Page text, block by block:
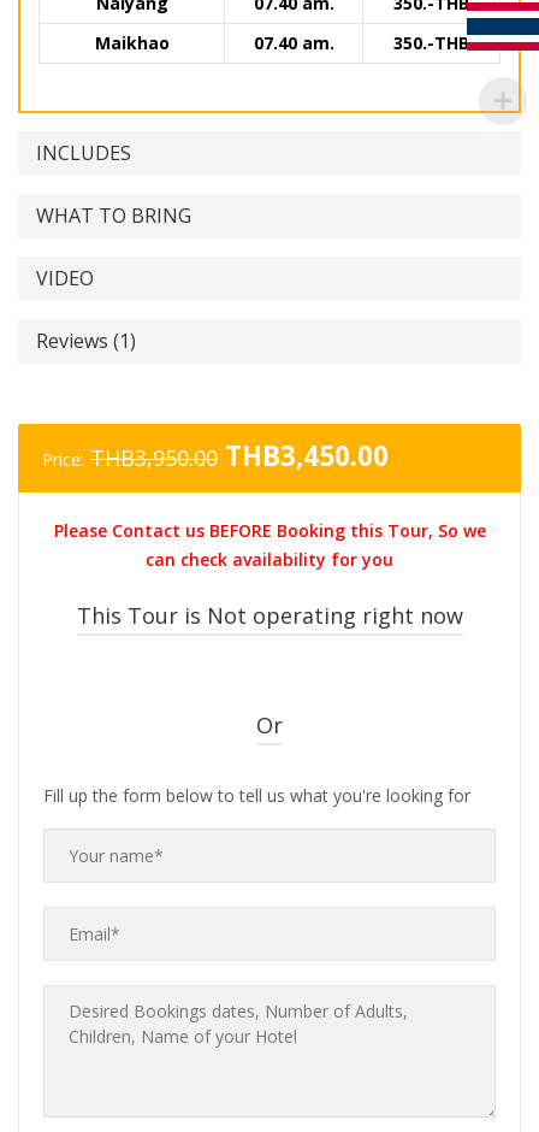
Maikhao
07.40 am. 350.-THB
INCLUDES
WHAT TO BRING
VIDEO
Reviews (1)
Price: THB3,950.00 Original
price
THB3,950.00.
THB3,450.00
price
Please Contact us BEFORE Booking this Tour, So we
can check availability for you
This Tour is Not operating right now
Or
Fill up the form below to tell us what you're looking for